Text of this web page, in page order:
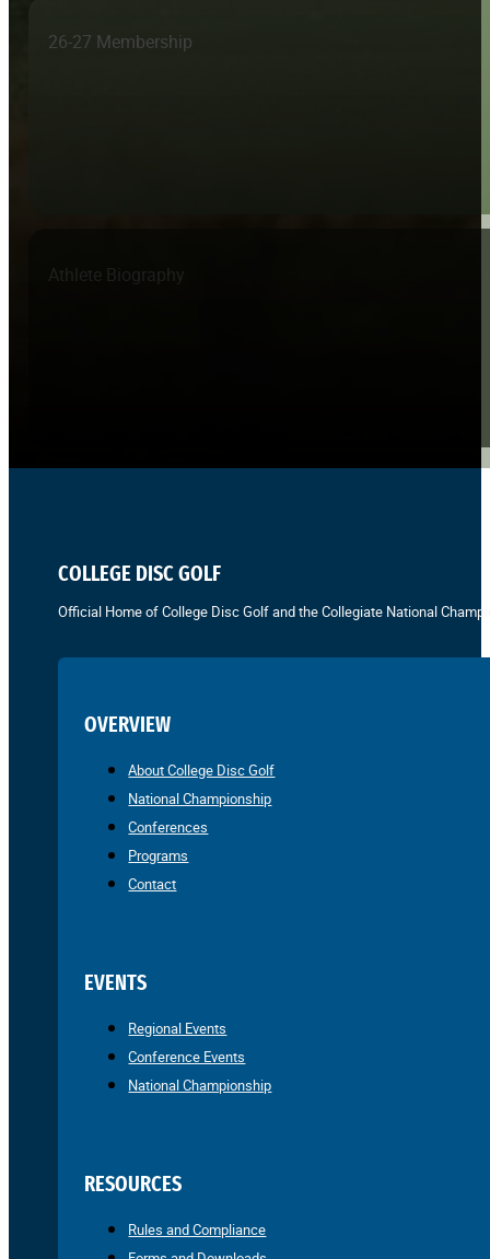
26-27 Membership
Athlete Biography
COLLEGE DISC GOLF
Official Home of College Disc Golf and the Collegiate National
OVERVIEW
About College Disc Golf
National Championship
Conferences
Programs
Contact
EVENTS
Regional Events
Conference Events
National Championship
RESOURCES
Rules and Compliance